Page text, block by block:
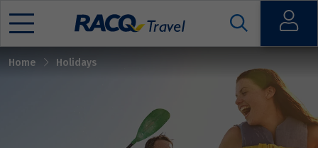
Open
Mobile
Home Holidays
Sort by